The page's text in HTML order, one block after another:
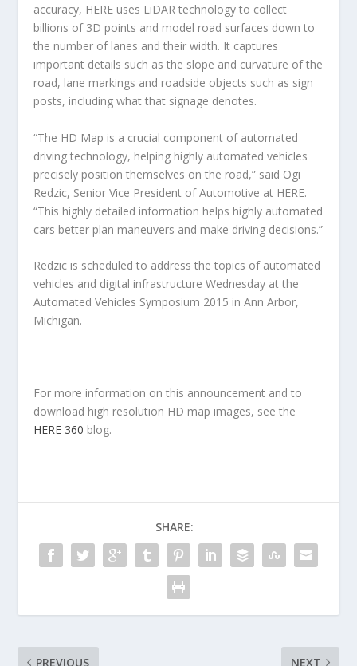
accuracy, HERE uses LiDAR technology to collect
billions of 3D points and model road surfaces down to
the number of lanes and their width. It captures
important details such as the slope and curvature of the
road, lane markings and roadside objects such as sign
posts, including what that signage denotes.
“The HD Map is a crucial component of automated
driving technology, helping highly automated vehicles
precisely position themselves on the road,” said Ogi
Redzic, Senior Vice President of Automotive at HERE.
“This highly detailed information helps highly automated
cars better plan maneuvers and make driving decisions.”
Redzic is scheduled to address the topics of automated
vehicles and digital infrastructure Wednesday at the
Automated Vehicles Symposium 2015 in Ann Arbor,
Michigan.
For more information on this announcement and to
download high resolution HD map images, see the
HERE 360 blog.
SHARE:
PREVIOUS NEXT